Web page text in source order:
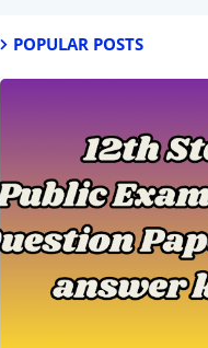
POPULAR POSTS